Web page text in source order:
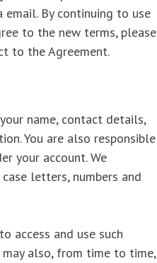
By continuing to use
to the new terms, please
to the Agreement.
name, contact details,
You are also responsible
your account. We
letters, numbers and
access and use such
also, from time to time,